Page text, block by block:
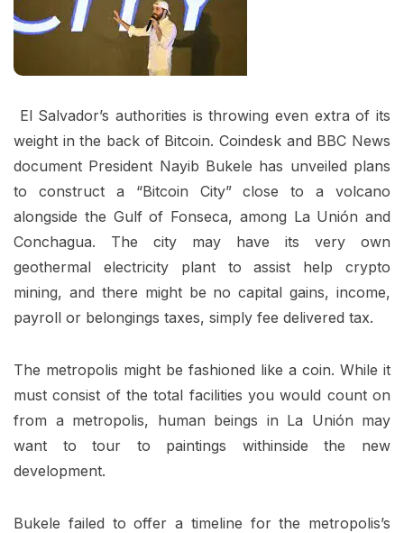
El Salvador’s authorities is throwing even extra of its
weight in the back of Bitcoin. Coindesk and BBC News
document President Nayib Bukele has unveiled plans
to construct a “Bitcoin City” close to a volcano
alongside the Gulf of Fonseca, among La Unión and
Conchagua. The city may have its very own
geothermal electricity plant to assist help crypto
mining, and there might be no capital gains, income,
payroll or belongings taxes, simply fee delivered tax.
The metropolis might be fashioned like a coin. While it
must consist of the total facilities you would count on
from a metropolis, human beings in La Unión may
want to tour to paintings withinside the new
development.
Bukele failed to offer a timeline for the metropolis’s